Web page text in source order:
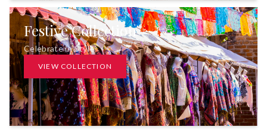
Festive Collection
Celebrate in Style
VIEW COLLECTION